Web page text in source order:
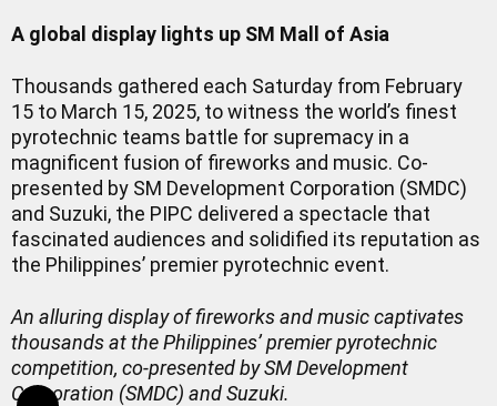
A global display lights up SM Mall of Asia
Thousands gathered each Saturday from February
15 to March 15, 2025, to witness the world’s finest
pyrotechnic teams battle for supremacy in a
magnificent fusion of fireworks and music. Co-
presented by SM Development Corporation (SMDC)
and Suzuki, the PIPC delivered a spectacle that
fascinated audiences and solidified its reputation as
the Philippines’ premier pyrotechnic event.
An alluring display of fireworks and music captivates
thousands at the Philippines’ premier pyrotechnic
competition, co-presented by SM Development
Corporation (SMDC) and Suzuki.